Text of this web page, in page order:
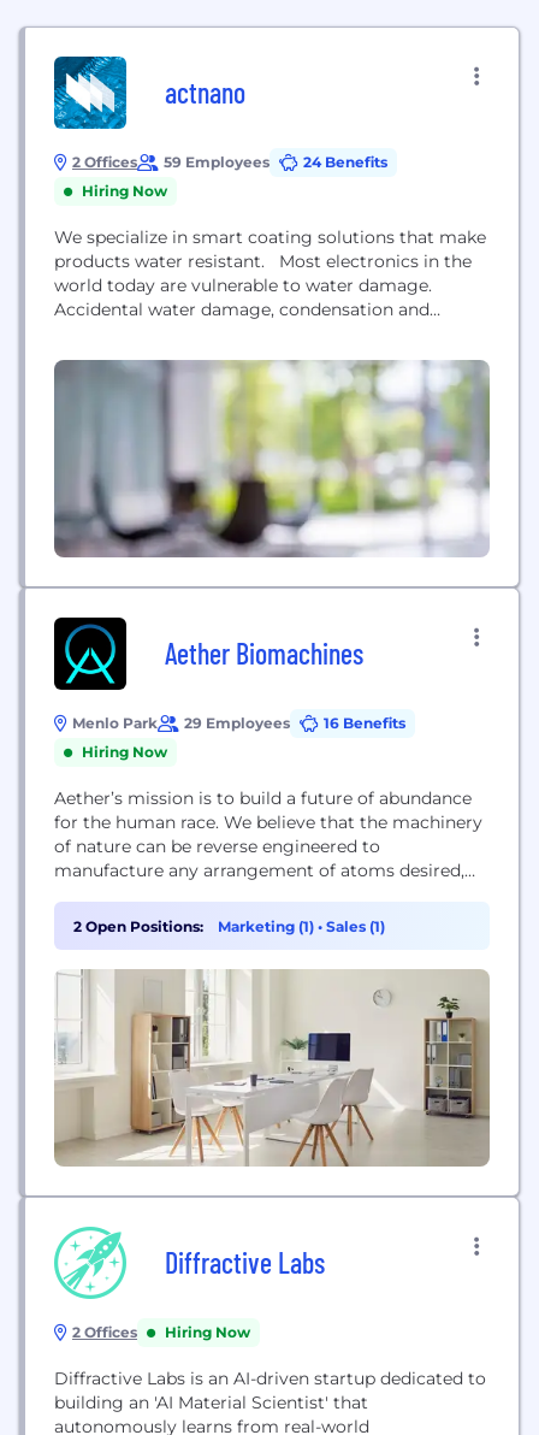
actnano
2 Offices 59 Employees
24 Benefits
Hiring Now
We specialize in smart coating solutions that make
products water resistant. Most electronics in the
world today are vulnerable to water damage.
Accidental water damage, condensation and
the circuitry of safety critical Automotive
Electronics (Autopilot, Power Steering etc.) , cell
phones, laptops, e-readers, digital cameras,
electronic key fobs, television remotes, coffee...
Aether Biomachines
Menlo Park 29 Employees
16 Benefits
Hiring Now
Aether’s mission is to build a future of abundance
for the human race. We believe that the machinery
of nature can be reverse engineered to
manufacture any arrangement of atoms desired,
on earth.
2 Open Positions: Marketing (1) • Sales (1)
Diffractive Labs
2 Offices Hiring Now
Diffractive Labs is an AI-driven startup dedicated to
building an 'AI Material Scientist' that
autonomously learns from real-world